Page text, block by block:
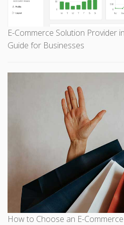
E-Commerce Solution Provider
Guide for Businesses
How to Choose an E-